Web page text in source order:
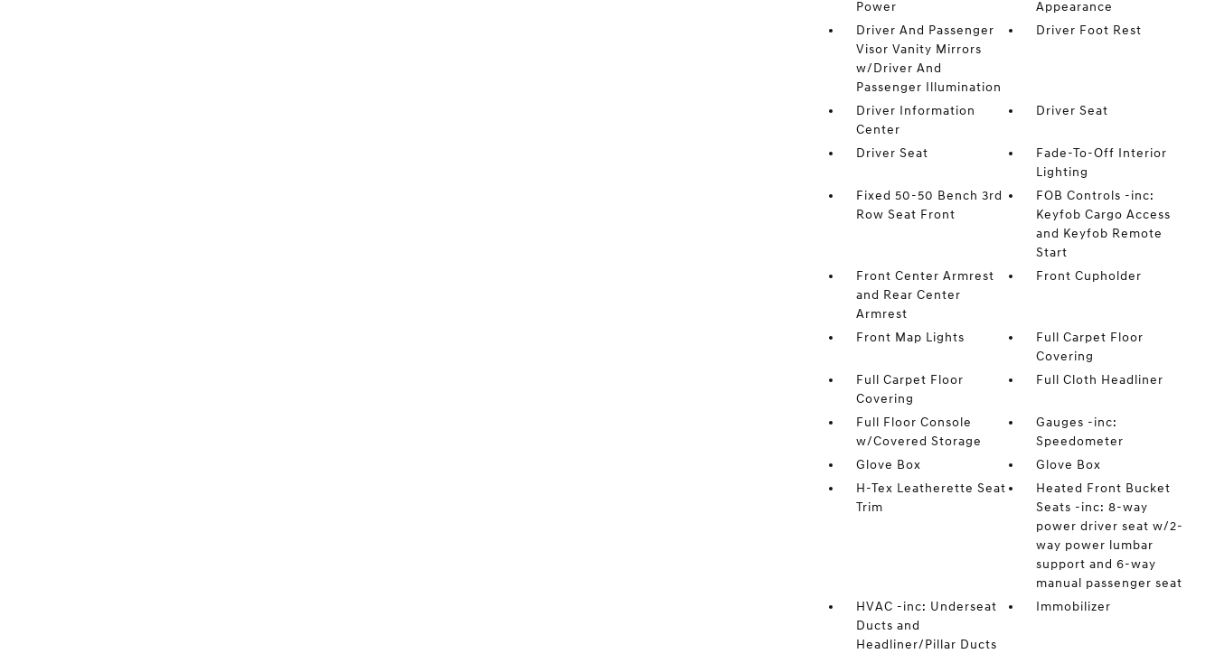
Power
Appearance
Driver And Passenger
Visor Vanity Mirrors
w/Driver And
Passenger Illumination
Driver Foot Rest
Driver Information
Center
Driver Seat
Driver Seat
Fade-To-Off Interior
Lighting
Fixed 50-50 Bench 3rd
Row Seat Front
FOB Controls -inc:
Keyfob Cargo Access
and Keyfob Remote
Start
Front Center Armrest
and Rear Center
Armrest
Front Cupholder
Front Map Lights
Full Carpet Floor
Covering
Full Carpet Floor
Covering
Full Cloth Headliner
Full Floor Console
w/Covered Storage
Gauges -inc:
Speedometer
Glove Box
Glove Box
H-Tex Leatherette Seat
Trim
Heated Front Bucket
Seats -inc: 8-way
power driver seat w/2-
way power lumbar
support and 6-way
manual passenger seat
HVAC -inc: Underseat
Ducts and
Headliner/Pillar Ducts
Immobilizer